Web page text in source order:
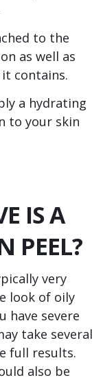
to the
as well as
contains.
a hydrating
to your skin
IS A
PEEL?
very
look of oily
have severe
take several
full results.
also be